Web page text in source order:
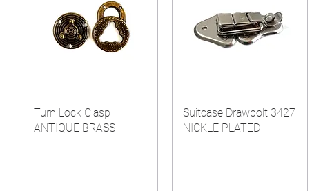
Turn Lock Clasp
ANTIQUE BRASS
Suitcase Drawbolt 3427
NICKLE PLATED